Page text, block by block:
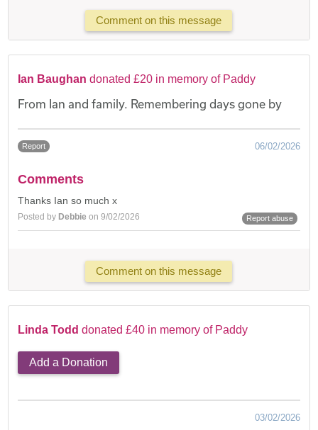
Comment on this message
Ian Baughan donated £20 in memory of Paddy
From Ian and family. Remembering days gone by
Report 06/02/2026
Comments
Thanks Ian so much x
Posted by Debbie on 9/02/2026 Report abuse
Comment on this message
Linda Todd donated £40 in memory of Paddy
Add a Donation
03/02/2026